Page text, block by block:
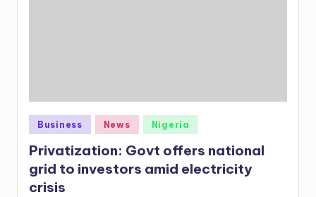
Posted
in
Business News Nigeria
Privatization: Govt offers national
grid to investors amid electricity
crisis